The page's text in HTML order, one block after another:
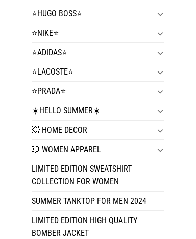
⭐️HUGO BOSS⭐️
⭐️NIKE⭐️
⭐️ADIDAS⭐️
⭐️LACOSTE⭐️
⭐️PRADA⭐️
☀️HELLO SUMMER☀️
💥 HOME DECOR
💥 WOMEN APPAREL
LIMITED EDITION SWEATSHIRT
COLLECTION FOR WOMEN
SUMMER TANKTOP FOR MEN 2024
LIMITED EDITION HIGH QUALITY
BOMBER JACKET